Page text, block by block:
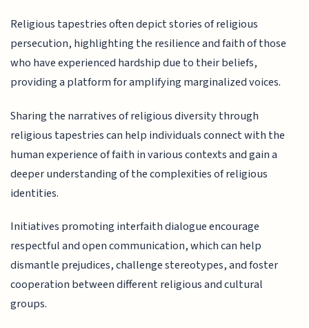
Religious tapestries often depict stories of religious
persecution, highlighting the resilience and faith of those
who have experienced hardship due to their beliefs,
providing a platform for amplifying marginalized voices.
Sharing the narratives of religious diversity through
religious tapestries can help individuals connect with the
human experience of faith in various contexts and gain a
deeper understanding of the complexities of religious
identities.
Initiatives promoting interfaith dialogue encourage
respectful and open communication, which can help
dismantle prejudices, challenge stereotypes, and foster
cooperation between different religious and cultural
groups.